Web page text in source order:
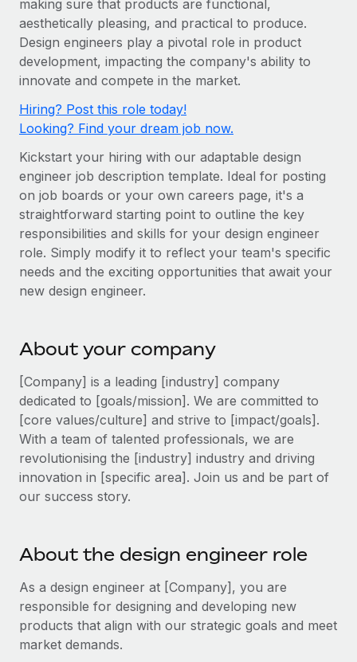
Onboard and manage contractors globally
PEO
Outsource complex employment tasks
INFRASTRUCTURE
Remote Embedded
Seamlessly integrate HR into workflows
Platform
Built-in core HR functions for your team
Connect New
Connect any AI tool to Remote using our MCP
Integrations
Ask an expert
Get expert help on global HR & compliance
Background checks
Simplify your candidate screening processes
Compliance watchtower
Device management
Entity setup
Establish compliant entities fast
GROWTH STAGE
Startups
Agile global HR & payroll solutions for growing
companies
Expand teams with tailored HR solutions
Enterprise
Global HR for large businesses
PARTNER WITH US
Strategic technology partners
Become a partner
Explore partnership opportunities with us
Remote Build
Coming soon
Integrations and AI Automations Consulting
CASE STUDIES
Contractor payout calculator
Explore currency options and payout speeds for global
contractors
LEARN WITH REMOTE
Research & Guides
Case studies
HR Glossary
Checklists & Templates
Job Description Library
Webinars
Newsroom
Salary & Talent Insights
Insights center
Get support
See all resources
Global Payroll
EOR & PEO
Contractor Management
Nederlands
Français
Deutsch
Italiano
Português (Portugal)
日本語
한국어
Login
making sure that products are functional,
aesthetically pleasing, and practical to produce.
Design engineers play a pivotal role in product
development, impacting the company's ability to
innovate and compete in the market.
Hiring? Post this role today!
Looking? Find your dream job now.
Kickstart your hiring with our adaptable design
engineer job description template. Ideal for posting
on job boards or your own careers page, it's a
straightforward starting point to outline the key
responsibilities and skills for your design engineer
role. Simply modify it to reflect your team's specific
needs and the exciting opportunities that await your
new design engineer.
About your company
[Company] is a leading [industry] company
dedicated to [goals/mission]. We are committed to
[core values/culture] and strive to [impact/goals].
With a team of talented professionals, we are
revolutionising the [industry] industry and driving
innovation in [specific area]. Join us and be part of
our success story.
About the design engineer role
As a design engineer at [Company], you are
responsible for designing and developing new
products that align with our strategic goals and meet
market demands.